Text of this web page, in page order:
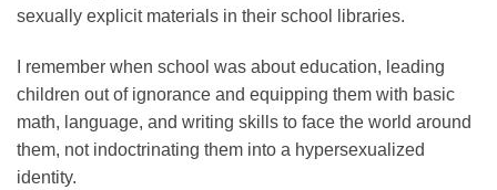
sexually explicit materials in their school libraries.
I remember when school was about education, leading
children out of ignorance and equipping them with basic
math, language, and writing skills to face the world around
them, not indoctrinating them into a hypersexualized
identity.